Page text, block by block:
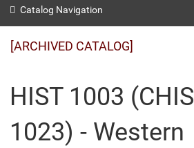
Catalog Navigation
[ARCHIVED CATALOG]
HIST 1003 (CHIS
1023) - Western